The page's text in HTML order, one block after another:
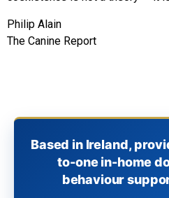
Philip Alain
The Canine Report
Based in Ireland,
to-one in-home
behaviour